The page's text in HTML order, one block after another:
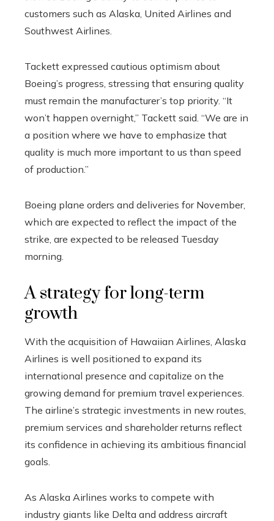
customers such as Alaska, United Airlines and
Southwest Airlines.
Tackett expressed cautious optimism about
Boeing’s progress, stressing that ensuring quality
must remain the manufacturer’s top priority. “It
won’t happen overnight,” Tackett said. “We are in
a position where we have to emphasize that
quality is much more important to us than speed
of production.”
Boeing plane orders and deliveries for November,
which are expected to reflect the impact of the
strike, are expected to be released Tuesday
morning.
A strategy for long-term
growth
With the acquisition of Hawaiian Airlines, Alaska
Airlines is well positioned to expand its
international presence and capitalize on the
growing demand for premium travel experiences.
The airline’s strategic investments in new routes,
premium services and shareholder returns reflect
its confidence in achieving its ambitious financial
goals.
As Alaska Airlines works to compete with
industry giants like Delta and address aircraft